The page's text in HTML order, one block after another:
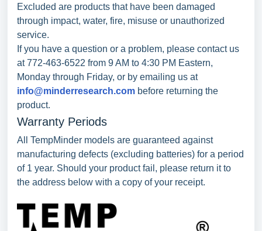
Excluded are products that have been damaged
through impact, water, fire, misuse or unauthorized
service.
If you have a question or a problem, please contact us
at 772-463-6522 from 9 AM to 4:30 PM Eastern,
Monday through Friday, or by emailing us at
info@minderresearch.com before returning the
product.
Warranty Periods
All TempMinder models are guaranteed against
manufacturing defects (excluding batteries) for a period
of 1 year. Should your product fail, please return it to
the address below with a copy of your receipt.